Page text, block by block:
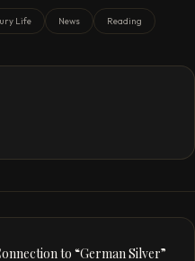
Life News Reading
to “German Silver”